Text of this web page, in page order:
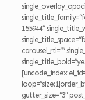
155944″
carousel_rtl=””
[uncode_index
gutter_size=”3″